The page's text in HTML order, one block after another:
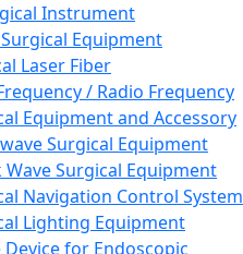
Instrument
Equipment
Laser Fiber
/ Radio Frequency
Equipment and Accessory
Surgical Equipment
Wave Surgical Equipment
Navigation Control System
Lighting Equipment
Device for Endoscopic